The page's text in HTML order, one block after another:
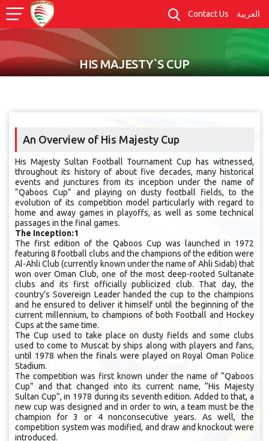
Contact Us العربية
HIS MAJESTY`S CUP
An Overview of His Majesty Cup
His Majesty Sultan Football Tournament Cup has witnessed,
throughout its history of about five decades, many historical
events and junctures from its inception under the name of
“Qaboos Cup” and playing on dusty football fields, to the
evolution of its competition model particularly with regard to
home and away games in playoffs, as well as some technical
passages in the final games.
The Inception:1
The first edition of the Qaboos Cup was launched in 1972
featuring 8 football clubs and the champions of the edition were
Al-Ahli Club (currently known under the name of Ahli Sidab) that
won over Oman Club, one of the most deep-rooted Sultanate
clubs and its first officially publicized club. That day, the
country’s Sovereign Leader handed the cup to the champions
and he ensured to deliver it himself until the beginning of the
current millennium, to champions of both Football and Hockey
Cups at the same time.
The Cup used to take place on dusty fields and some clubs
used to come to Muscat by ships along with players and fans,
until 1978 when the finals were played on Royal Oman Police
Stadium.
The competition was first known under the name of “Qaboos
Cup” and that changed into its current name, “His Majesty
Sultan Cup”, in 1978 during its seventh edition. Added to that, a
new cup was designed and in order to win, a team must be the
champion for 3 or 4 nonconsecutive years. As well, the
competition system was modified, and draw and knockout were
introduced.